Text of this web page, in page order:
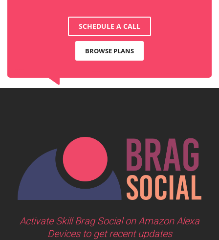
SCHEDULE A CALL
BROWSE PLANS
Activate Skill Brag Social on Amazon Alexa
Devices to get recent updates